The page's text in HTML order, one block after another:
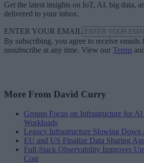
Get the latest insights on IoT, AI, big data,
delivered to your inbox.
ENTER YOUR EMAIL
By subscribing, you agree to receive
unsubscribe at any time. View our Terms
More From David Curry
Groups Focus on Infrastructure for
Workloads
Legacy Infrastructure Slowing Down
EU and US Finalize Data Sharing
Full-Stack Observability Improves
Cost